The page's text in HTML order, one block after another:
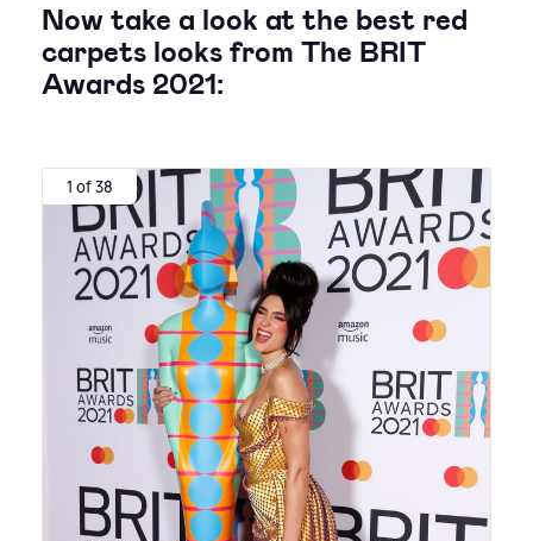
Now take a look at the best red
carpets looks from The BRIT
Awards 2021:
1 of 38